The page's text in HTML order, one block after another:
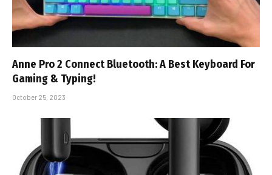
Anne Pro 2 Connect Bluetooth: A Best Keyboard For
Gaming & Typing!
October 25, 2023